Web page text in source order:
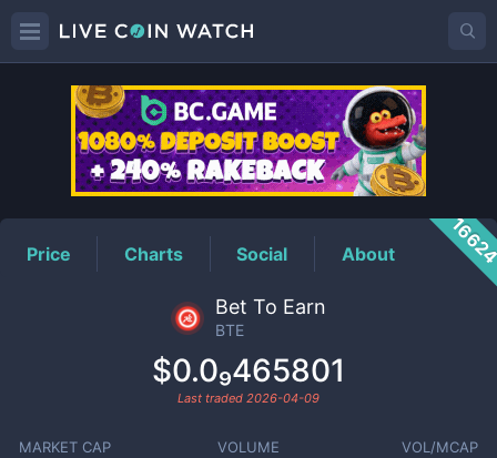
BTEPrice
Price Charts Social About
Bet To Earn
BTE
$0.0₉465801
Last traded 2026-04-09
MARKET CAP VOLUME VOL/MCAP